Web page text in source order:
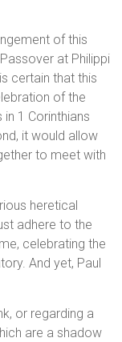
of this
at Philippi
certain that this
of the
1 Corinthians
it would allow
to meet with
heretical
adhere to the
celebrating the
And yet, Paul
or regarding a
are a shadow